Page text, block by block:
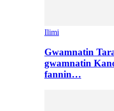
Ilimi
Gwamnatin
gwamnatin
fannin…